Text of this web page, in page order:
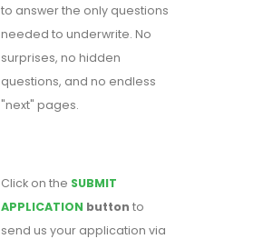
to answer the only questions
needed to underwrite. No
surprises, no hidden
questions, and no endless
"next" pages.
Click on the SUBMIT
APPLICATION button to
send us your application via